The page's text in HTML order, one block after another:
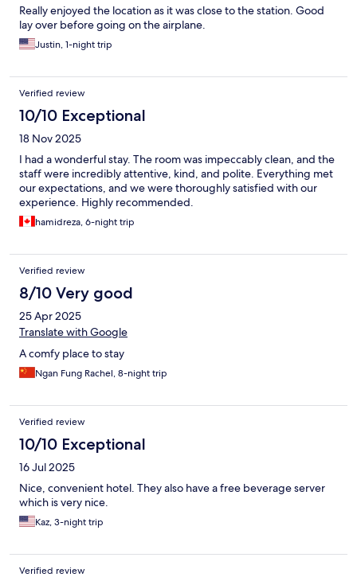
Really enjoyed the location as it was close to the station. Good
lay over before going on the airplane.
Justin, 1-night trip
Verified review
10/10 Exceptional
18 Nov 2025
I had a wonderful stay. The room was impeccably clean, and the
staff were incredibly attentive, kind, and polite. Everything met
our expectations, and we were thoroughly satisfied with our
experience. Highly recommended.
hamidreza, 6-night trip
Verified review
8/10 Very good
25 Apr 2025
Translate with Google
A comfy place to stay
Ngan Fung Rachel, 8-night trip
Verified review
10/10 Exceptional
16 Jul 2025
Nice, convenient hotel. They also have a free beverage server
which is very nice.
Kaz, 3-night trip
Verified review